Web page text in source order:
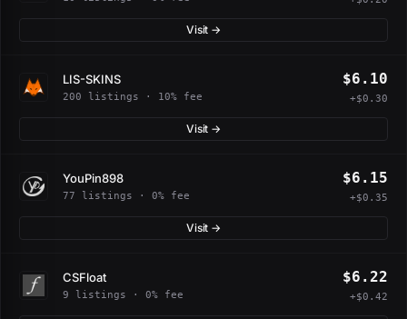
Visit →
LIS-SKINS
200 listings · 10% fee
$6.10
+$0.30
Visit →
YouPin898
77 listings · 0% fee
$6.15
+$0.35
Visit →
CSFloat
9 listings · 0% fee
$6.22
+$0.42